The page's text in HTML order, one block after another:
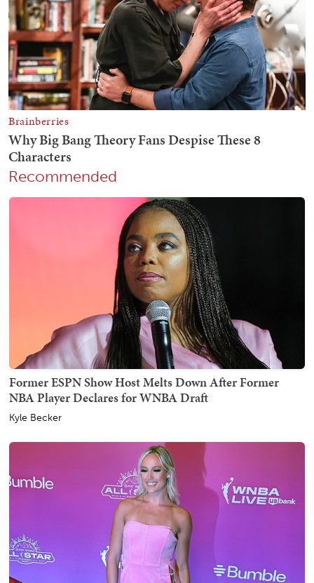
Recommended
Former ESPN Show Host Melts Down After Former
NBA Player Declares for WNBA Draft
Kyle Becker